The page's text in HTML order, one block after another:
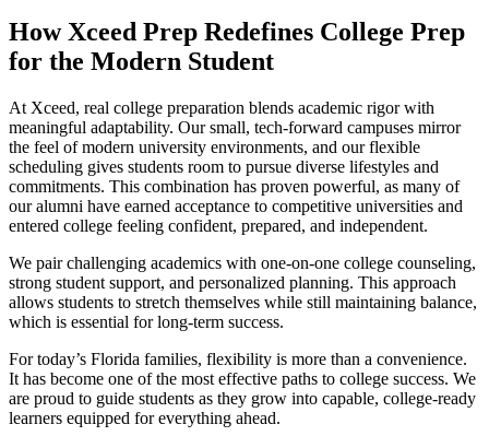
How Xceed Prep Redefines College Prep
for the Modern Student
At Xceed, real college preparation blends academic rigor with
meaningful adaptability. Our small, tech-forward campuses mirror
the feel of modern university environments, and our flexible
scheduling gives students room to pursue diverse lifestyles and
commitments. This combination has proven powerful, as many of
our alumni have earned acceptance to competitive universities and
entered college feeling confident, prepared, and independent.
We pair challenging academics with one-on-one college counseling,
strong student support, and personalized planning. This approach
allows students to stretch themselves while still maintaining balance,
which is essential for long-term success.
For today’s Florida families, flexibility is more than a convenience.
It has become one of the most effective paths to college success. We
are proud to guide students as they grow into capable, college-ready
learners equipped for everything ahead.